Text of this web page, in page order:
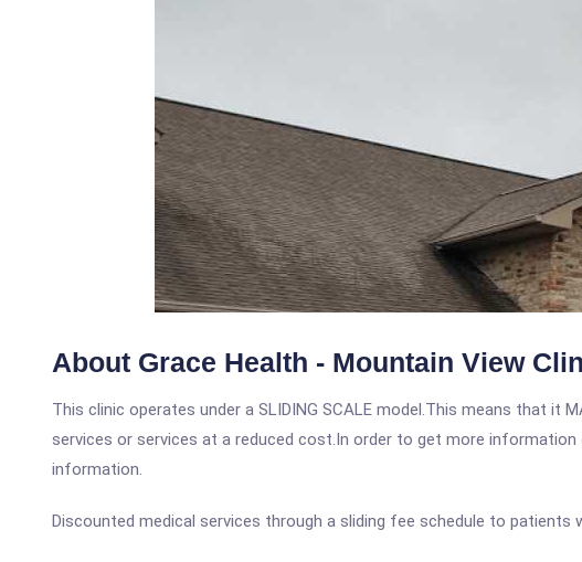
About Grace Health - Mountain View
This clinic operates under a SLIDING SCALE model.This means that it
services or services at a reduced cost.In order to get more
information.
Discounted medical services through a sliding fee schedule to patients